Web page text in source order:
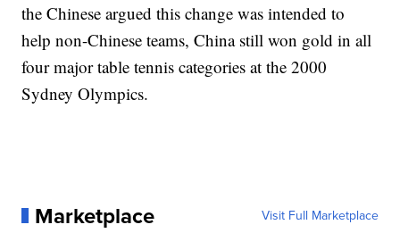
the Chinese argued this change was intended to
help non-Chinese teams, China still won gold in all
four major table tennis categories at the 2000
Sydney Olympics.
Marketplace Visit Full Marketplace